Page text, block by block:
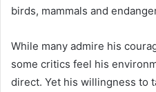
birds, mammals and
While many admire his
some critics feel his
direct. Yet his willingness to